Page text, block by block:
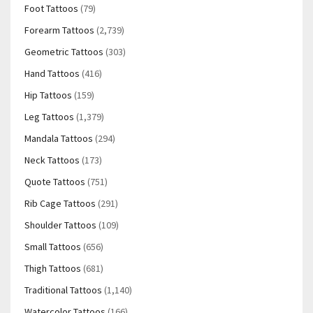
Foot Tattoos (79)
Forearm Tattoos (2,739)
Geometric Tattoos (303)
Hand Tattoos (416)
Hip Tattoos (159)
Leg Tattoos (1,379)
Mandala Tattoos (294)
Neck Tattoos (173)
Quote Tattoos (751)
Rib Cage Tattoos (291)
Shoulder Tattoos (109)
Small Tattoos (656)
Thigh Tattoos (681)
Traditional Tattoos (1,140)